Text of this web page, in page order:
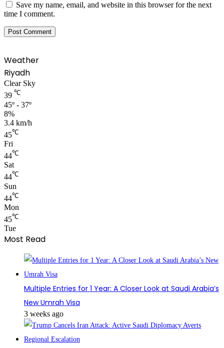
Save my name, email, and website in this browser for the next
time I comment.
Weather
Riyadh
Clear Sky
39 ℃
45º - 37º
8%
3.4 km/h
45℃
Fri
44℃
Sat
44℃
Sun
44℃
Mon
45℃
Tue
Most Read
Multiple Entries for 1 Year: A Closer Look at Saudi Arabia’s
New Umrah Visa
3 weeks ago